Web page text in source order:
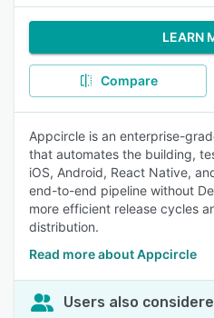
LEARN
Compare
Appcircle is an enterprise-
that automates the building,
iOS, Android, React Native,
end-to-end pipeline without
more efficient release cycles
distribution.
Read more about Appcircle
Users also